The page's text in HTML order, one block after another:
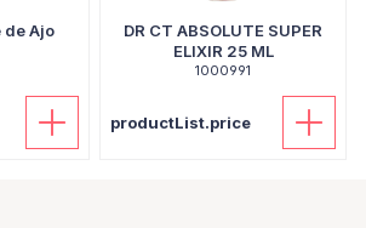
de Ajo
DR CT ABSOLUTE SUPER
ELIXIR 25 ML
1000991
productList.price